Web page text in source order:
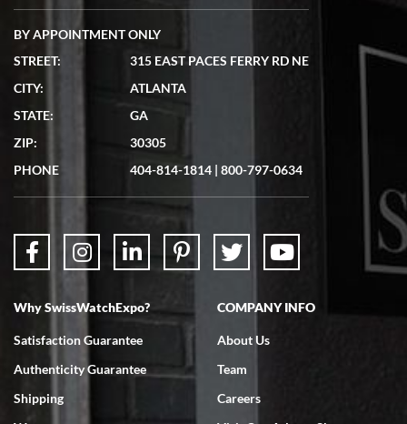
7/19/2026
showed me the watch I was interested in via text link. All my
questions were answered. The watch came quickly and well
7/18/2026
Swiss Watch Expo is terrific to work with: responsive, great
BY APPOINTMENT ONLY
STREET:
315 EAST PACES FERRY RD NE
CITY:
ATLANTA
STATE:
GA
ZIP:
30305
PHONE
404-814-1814 | 800-797-0634
Why SwissWatchExpo?
Satisfaction Guarantee
Authenticity Guarantee
Shipping
COMPANY INFO
About Us
Team
Careers